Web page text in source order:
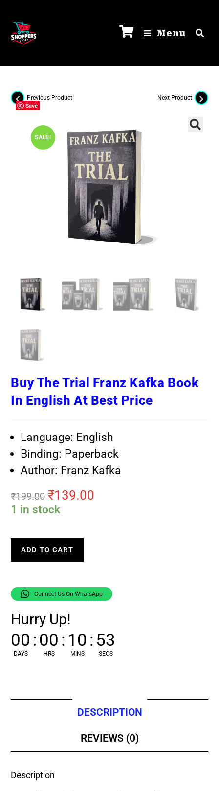
Menu
SALE!
Previous Product Next Product
Save
Buy The Trial Franz Kafka Book
In English At Best Price
Language: English
Binding: Paperback
Author: Franz Kafka
₹199.00 ₹139.00
1 in stock
ADD TO CART
Connect Us On WhatsApp
Hurry Up!
00
DAYS
:00
HRS
: 10
MINS
:52
SECS
DESCRIPTION
REVIEWS (0)
Description